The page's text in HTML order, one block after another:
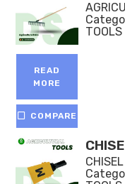
READ
MORE
COMPARE
TOOLS